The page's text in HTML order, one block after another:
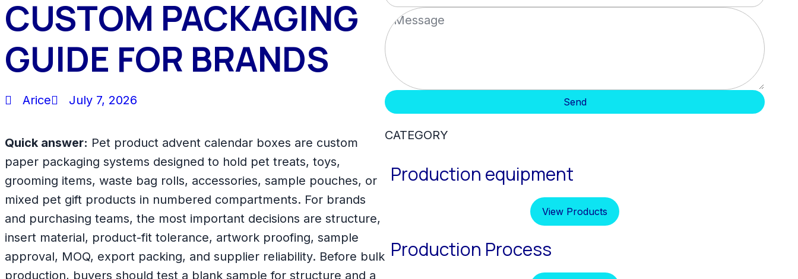
CUSTOM PACKAGING
GUIDE FOR BRANDS
Arice July 7, 2026
Quick answer: Pet product advent calendar boxes are custom
paper packaging systems designed to hold pet treats, toys,
grooming items, waste bag rolls, accessories, sample pouches, or
mixed pet gift products in numbered compartments. For brands
and purchasing teams, the most important decisions are structure,
insert material, product-fit tolerance, artwork proofing, sample
approval, MOQ, export packing, and supplier reliability. Before bulk
production, buyers should test a blank sample for structure and a
Send
CATEGORY
Production equipment
View Products
Production Process